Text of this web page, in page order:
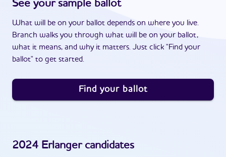
See your sample ballot
What will be on your ballot depends on where you live.
Branch walks you through what will be on your ballot,
what it means, and why it matters. Just click "Find your
ballot" to get started.
Find your ballot
2024 Erlangercandidates